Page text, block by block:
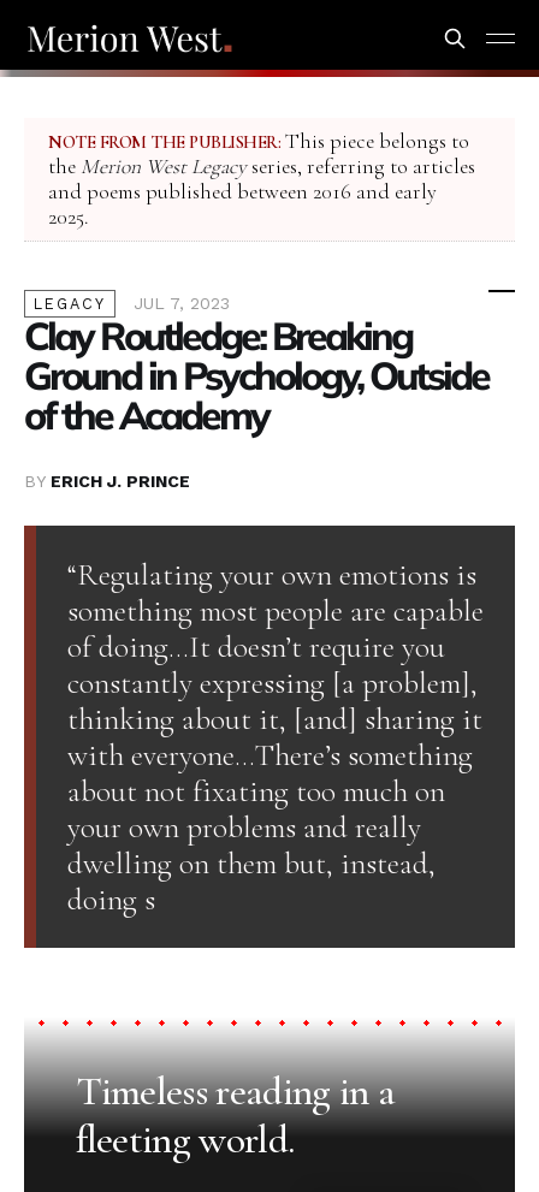
NOTE FROM THE PUBLISHER: This piece belongs to
the Merion West Legacyseries, referring to articles
and poems published between 2016 and early
2025.
LEGACY JUL 7, 2023
Clay Routledge: Breaking
Ground in Psychology, Outside
of the Academy
BY ERICH J. PRINCE
“Regulating your own emotions is
something most people are capable
of doing…It doesn’t require you
constantly expressing [a problem],
thinking about it, [and] sharing it
with everyone…There’s something
about not fixating too much on
your own problems and really
dwelling on them but, instead,
doing s
Timeless reading in a
fleeting world.